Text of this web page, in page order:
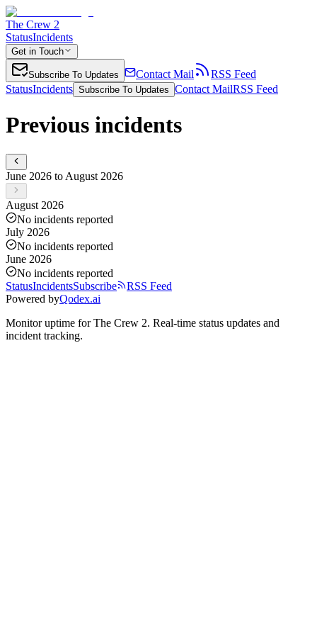
The Crew 2
StatusIncidents
Get in Touch
Subscribe To Updates Contact Mail
RSS Feed
StatusIncidents Subscribe To Updates Contact MailRSS Feed
Previous incidents
June 2026 to August 2026
August 2026
No incidents reported
July 2026
No incidents reported
June 2026
No incidents reported
StatusIncidentsSubscribe
RSS Feed
Powered byQodex.ai
Monitor uptime forThe Crew 2. Real-time status updates and
incident tracking.